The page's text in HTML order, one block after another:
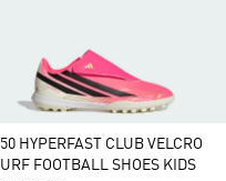
HYPERFAST CLUB VELCRO
TURF FOOTBALL SHOES KIDS